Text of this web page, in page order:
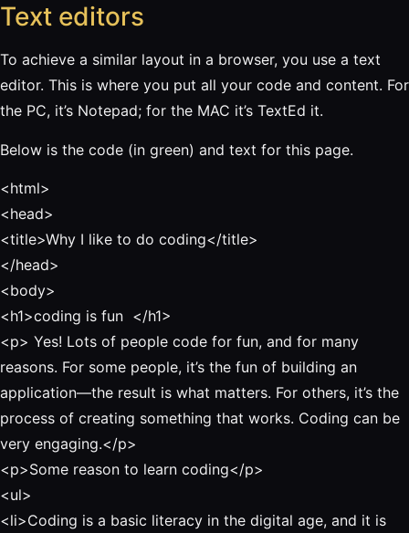
Text editors
To achieve a similar layout in a browser, you use a text
editor. This is where you put all your code and content. For
the PC, it’s Notepad; for the MAC it’s TextEd it.
Below is the code (in green) and text for this page.
<html>
<head>
<title>Why I like to do coding</title>
</head>
<body>
<h1>coding is fun </h1>
<p> Yes! Lots of people code for fun, and for many
reasons. For some people, it’s the fun of building an
application—the result is what matters. For others, it’s the
process of creating something that works. Coding can be
very engaging.</p>
<p>Some reason to learn coding</p>
<ul>
<li>Coding is a basic literacy in the digital age, and it is